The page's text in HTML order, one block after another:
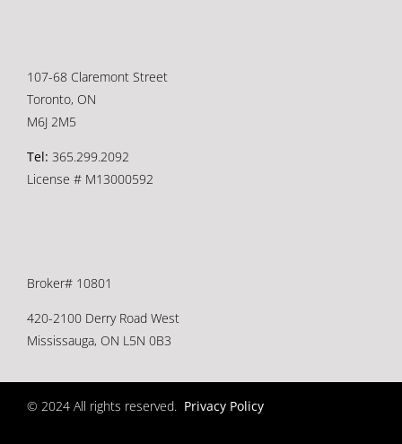
107-68 Claremont Street
Toronto, ON
M6J 2M5
Tel: 365.299.2092
License # M13000592
Broker# 10801
420-2100 Derry Road West
Mississauga, ON L5N 0B3
© 2024 All rights reserved. Privacy Policy